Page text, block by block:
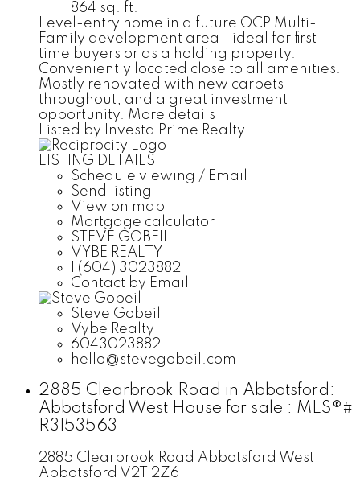
864 sq. ft.
Level-entry home in a future OCP Multi-
Family development area—ideal for first-
time buyers or as a holding property.
Conveniently located close to all amenities.
Mostly renovated with new carpets
throughout, and a great investment
opportunity. More details
Listed by Investa Prime Realty
LISTING DETAILS
Schedule viewing / Email
Send listing
View on map
Mortgage calculator
STEVE GOBEIL
VYBE REALTY
1 (604) 3023882
Contact by Email
Steve Gobeil
Vybe Realty
6043023882
hello@stevegobeil.com
2885 Clearbrook Road in Abbotsford:
Abbotsford West House for sale : MLS®#
R3153563
2885 Clearbrook Road Abbotsford West
Abbotsford V2T 2Z6